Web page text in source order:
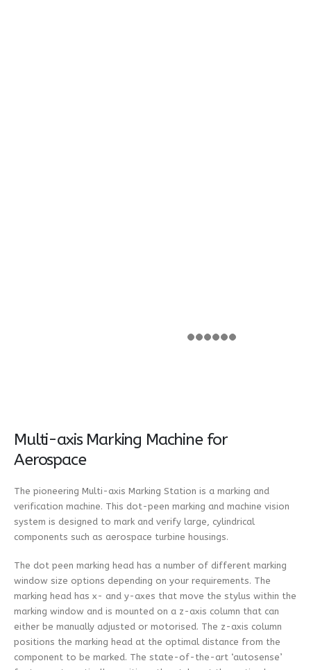
Multi-axis Marking Machine for
Aerospace
The pioneering Multi-axis Marking Station is a marking and
verification machine. This dot-peen marking and machine vision
system is designed to mark and verify large, cylindrical
components such as aerospace turbine housings.
The dot peen marking head has a number of different marking
window size options depending on your requirements. The
marking head has x- and y-axes that move the stylus within the
marking window and is mounted on a z-axis column that can
either be manually adjusted or motorised. The z-axis column
positions the marking head at the optimal distance from the
component to be marked. The state-of-the-art ‘autosense’